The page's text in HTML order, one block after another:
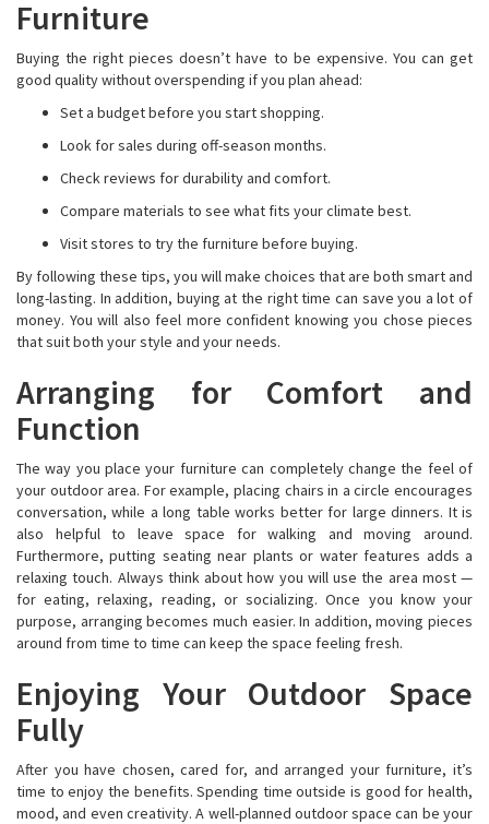
Furniture
Buying the right pieces doesn’t have to be expensive. You can get
good quality without overspending if you plan ahead:
Set a budget before you start shopping.
Look for sales during off-season months.
Check reviews for durability and comfort.
Compare materials to see what fits your climate best.
Visit stores to try the furniture before buying.
By following these tips, you will make choices that are both smart and
long-lasting. In addition, buying at the right time can save you a lot of
money. You will also feel more confident knowing you chose pieces
that suit both your style and your needs.
Arranging for Comfort and
Function
The way you place your furniture can completely change the feel of
your outdoor area. For example, placing chairs in a circle encourages
conversation, while a long table works better for large dinners. It is
also helpful to leave space for walking and moving around.
Furthermore, putting seating near plants or water features adds a
relaxing touch. Always think about how you will use the area most —
for eating, relaxing, reading, or socializing. Once you know your
purpose, arranging becomes much easier. In addition, moving pieces
around from time to time can keep the space feeling fresh.
Enjoying Your Outdoor Space
Fully
After you have chosen, cared for, and arranged your furniture, it’s
time to enjoy the benefits. Spending time outside is good for health,
mood, and even creativity. A well-planned outdoor space can be your